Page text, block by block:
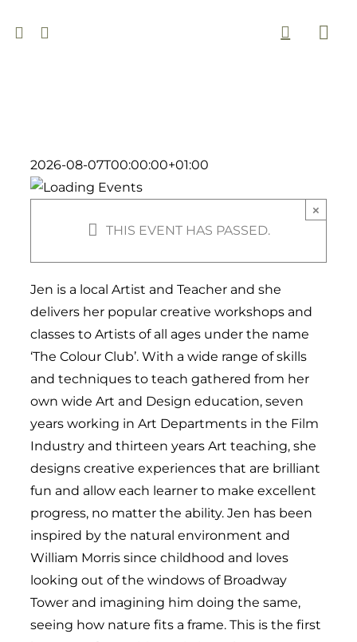
to
2026-08-07T00:00:00+01:00
THIS EVENT HAS PASSED.
×
Jen is a local Artist and Teacher and she
delivers her popular creative workshops and
classes to Artists of all ages under the name
‘The Colour Club’. With a wide range of skills
and techniques to teach gathered from her
own wide Art and Design education, seven
years working in Art Departments in the Film
Industry and thirteen years Art teaching, she
designs creative experiences that are brilliant
fun and allow each learner to make excellent
progress, no matter the ability. Jen has been
inspired by the natural environment and
William Morris since childhood and loves
looking out of the windows of Broadway
Tower and imagining him doing the same,
seeing how nature fits a frame. This is the first